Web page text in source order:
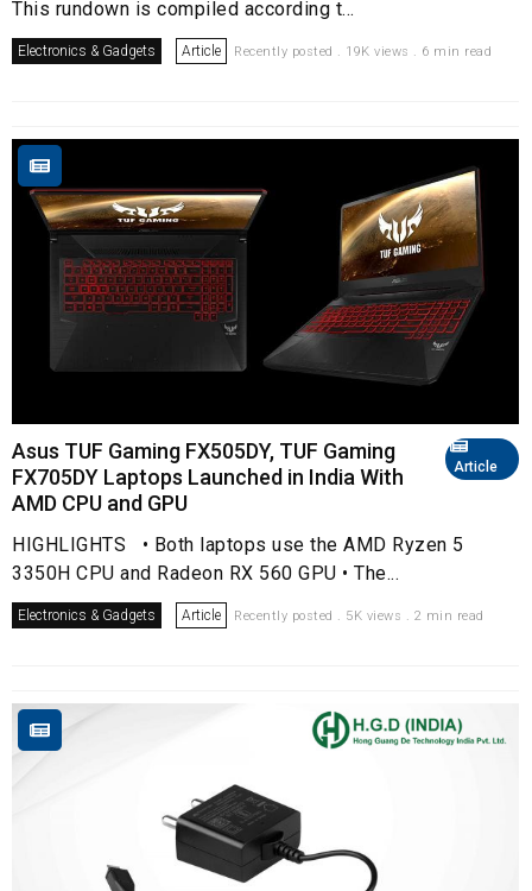
This rundown is compiled according t...
Electronics & Gadgets Article Recently posted . 19K views . 6 min read
Article
Asus TUF Gaming FX505DY, TUF Gaming
FX705DY Laptops Launched in India With
AMD CPU and GPU
HIGHLIGHTS • Both laptops use the AMD Ryzen 5
3350H CPU and Radeon RX 560 GPU • The...
Electronics & Gadgets Article Recently posted . 5K views . 2 min read